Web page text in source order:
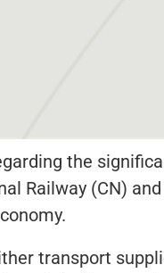
the
Railway (CN)
transport